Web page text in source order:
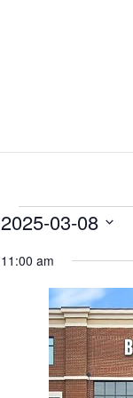
EVENTS
FOR
MARCH
2025
2025-03-08
11:00 am